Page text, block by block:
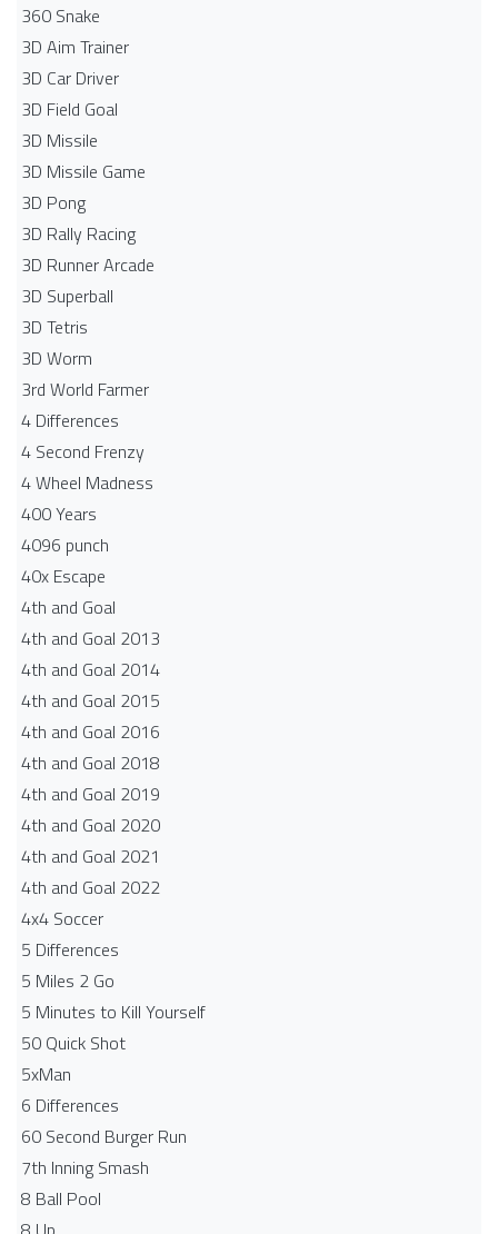
360 Snake
3D Aim Trainer
3D Car Driver
3D Field Goal
3D Missile
3D Missile Game
3D Pong
3D Rally Racing
3D Runner Arcade
3D Superball
3D Tetris
3D Worm
3rd World Farmer
4 Differences
4 Second Frenzy
4 Wheel Madness
400 Years
4096 punch
40x Escape
4th and Goal
4th and Goal 2013
4th and Goal 2014
4th and Goal 2015
4th and Goal 2016
4th and Goal 2018
4th and Goal 2019
4th and Goal 2020
4th and Goal 2021
4th and Goal 2022
4x4 Soccer
5 Differences
5 Miles 2 Go
5 Minutes to Kill Yourself
50 Quick Shot
5xMan
6 Differences
60 Second Burger Run
7th Inning Smash
8 Ball Pool